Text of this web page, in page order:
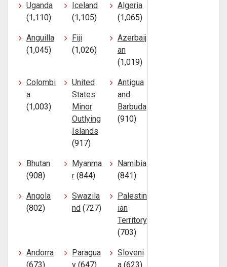
Uganda
(1,110)
Iceland
(1,105)
Algeria
(1,065)
Anguilla
(1,045)
Fiji
(1,026)
Azerbaij
an
(1,019)
Colombi
a
(1,003)
United
States
Minor
Outlying
Islands
(917)
Antigua
and
Barbuda
(910)
Bhutan
(908)
Myanma
r(844)
Namibia
(841)
Angola
(802)
Swazila
nd(727)
Palestin
ian
Territory
(703)
Andorra
(673)
Paragua
y(647)
Sloveni
a(623)